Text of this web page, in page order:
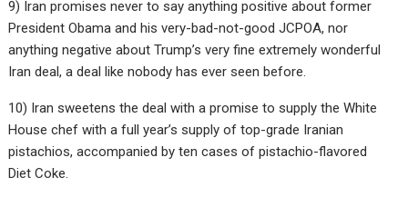
9) Iran promises never to say anything positive about former
President Obama and his very-bad-not-good JCPOA, nor
anything negative about Trump’s very fine extremely wonderful
Iran deal, a deal like nobody has ever seen before.
10) Iran sweetens the deal with a promise to supply the White
House chef with a full year’s supply of top-grade Iranian
pistachios, accompanied by ten cases of pistachio-flavored
Diet Coke.